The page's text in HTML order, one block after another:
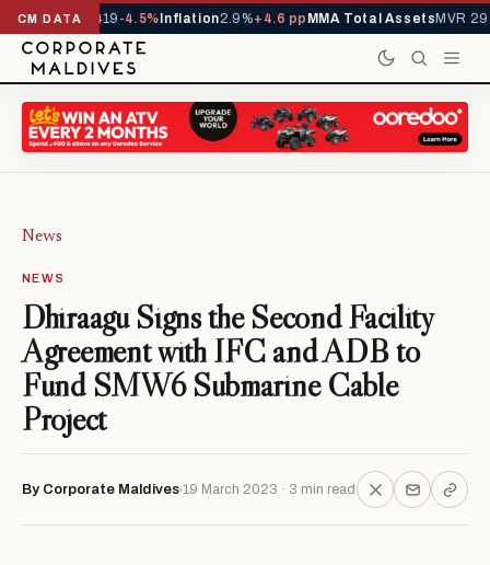
CM DATA
YTD 1,229,419-4.5%Inflation2.9%+4.6 ppMMA Total AssetsMVR
News
NEWS
Dhiraagu Signs the Second Facility
Agreement with IFC and ADB to
Fund SMW6 Submarine Cable
Project
By Corporate Maldives 19 March 2023 · 3 min read